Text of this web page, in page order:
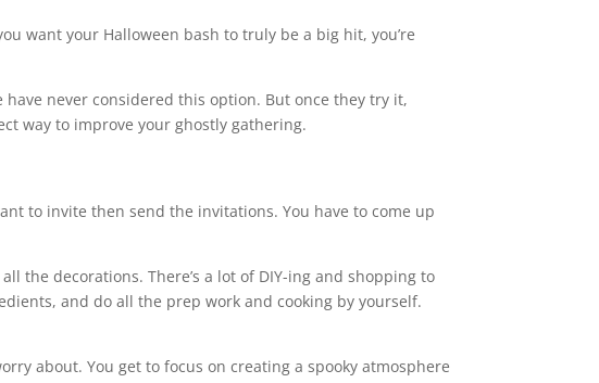
want your Halloween bash to truly be a big hit, you’re
have never considered this option. But once they try it,
way to improve your ghostly gathering.
to invite then send the invitations. You have to come up
the decorations. There’s a lot of DIY-ing and shopping to
and do all the prep work and cooking by yourself.
about. You get to focus on creating a spooky atmosphere